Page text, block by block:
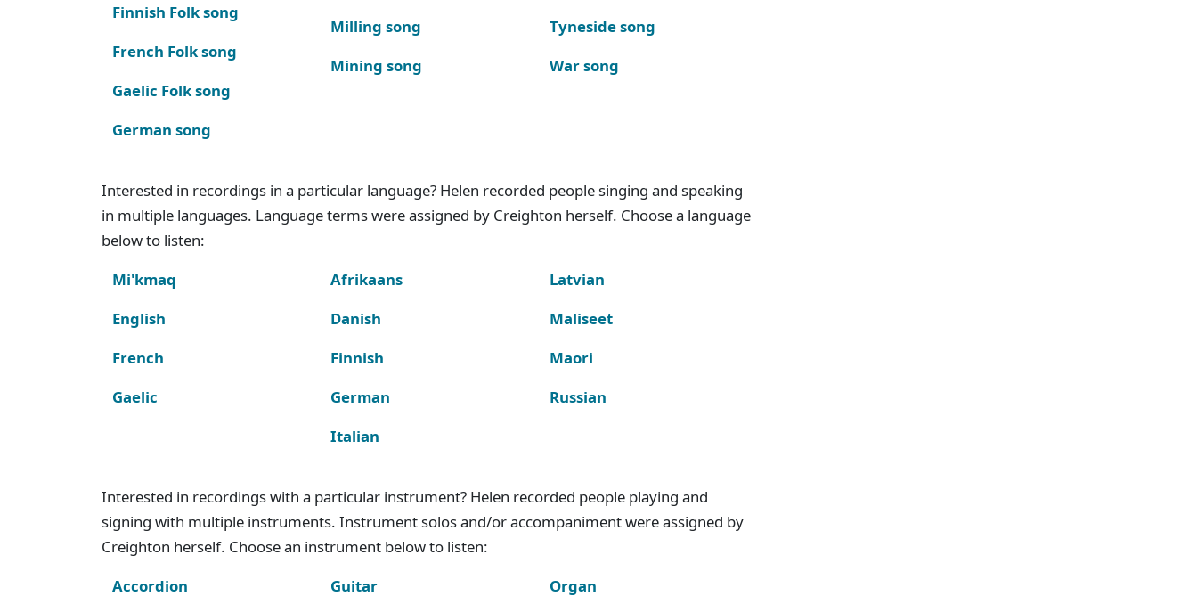
Finnish Folk song
French Folk song
Gaelic Folk song
German song
Milling song
Mining song
Tyneside song
War song
Interested in recordings in a particular language? Helen recorded people singing and speaking
in multiple languages. Language terms were assigned by Creighton herself. Choose a language
below to listen:
Mi'kmaq
English
French
Gaelic
Afrikaans
Danish
Finnish
German
Italian
Latvian
Maliseet
Maori
Russian
Interested in recordings with a particular instrument? Helen recorded people playing and
signing with multiple instruments. Instrument solos and/or accompaniment were assigned by
Creighton herself. Choose an instrument below to listen:
Accordion
Guitar Organ